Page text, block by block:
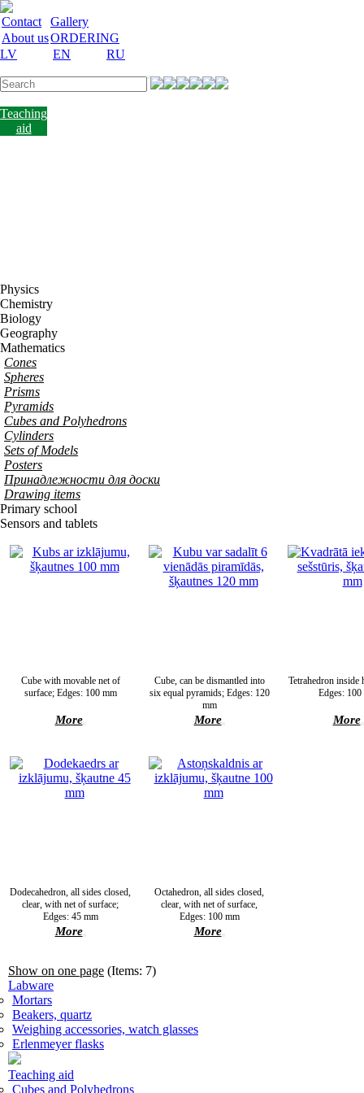
Contact
Gallery
About usORDERING
LV
EN RU
Teaching
aid
Physics
Chemistry
Biology
Geography
Mathematics
Cones
Spheres
Prisms
Pyramids
Cubes and Polyhedrons
Cylinders
Sets of Models
Posters
Принадлежности для доски
Drawing items
Primary school
Sensors and tablets
Cube with movable net of
surface; Edges: 100 mm
More
Cube, can be dismantled into
six equal pyramids; Edges: 120
mm
More
Tetrahedron inside
Edges: 100
More
Dodecahedron, all sides closed,
clear, with net of surface;
Edges: 45 mm
More
Octahedron, all sides closed,
clear, with net of surface,
Edges: 100 mm
More
Show on one page (Items: 7)
Labware
Mortars
Beakers, quartz
Weighing accessories, watch glasses
Erlenmeyer flasks
Teaching aid
Cubes and Polyhedrons